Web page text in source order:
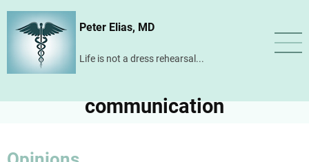
Skip
content
Peter Elias, MD
Life is not a dress rehearsal...
communication